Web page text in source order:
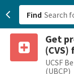
Find
Get
UCSF
(UBCP)